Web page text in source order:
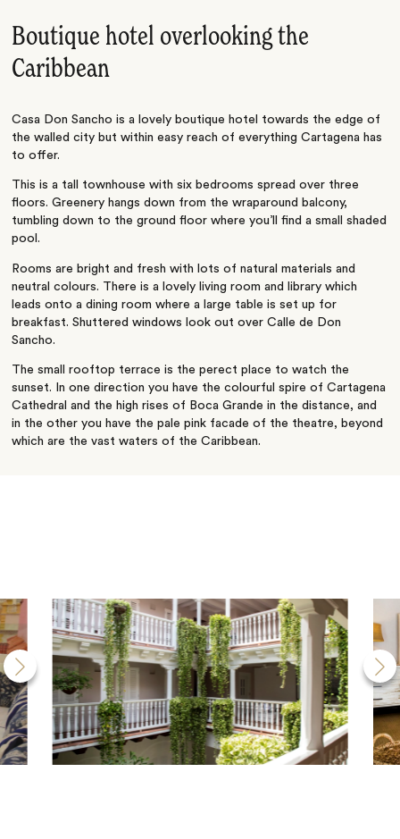
Boutique hotel overlooking the
Caribbean
Casa Don Sancho is a lovely boutique hotel towards the edge of
the walled city but within easy reach of everything Cartagena has
to offer.
This is a tall townhouse with six bedrooms spread over three
floors. Greenery hangs down from the wraparound balcony,
tumbling down to the ground floor where you’ll find a small shaded
pool.
Rooms are bright and fresh with lots of natural materials and
neutral colours. There is a lovely living room and library which
leads onto a dining room where a large table is set up for
breakfast. Shuttered windows look out over Calle de Don
Sancho.
The small rooftop terrace is the perect place to watch the
sunset. In one direction you have the colourful spire of Cartagena
Cathedral and the high rises of Boca Grande in the distance, and
in the other you have the pale pink facade of the theatre, beyond
which are the vast waters of the Caribbean.